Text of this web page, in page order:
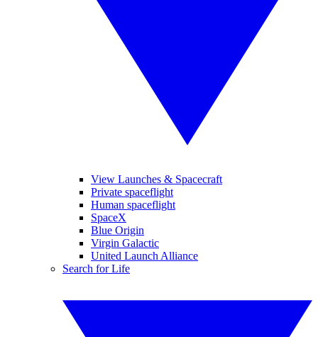
View Launches & Spacecraft
Private spaceflight
Human spaceflight
SpaceX
Blue Origin
Virgin Galactic
United Launch Alliance
Search for Life